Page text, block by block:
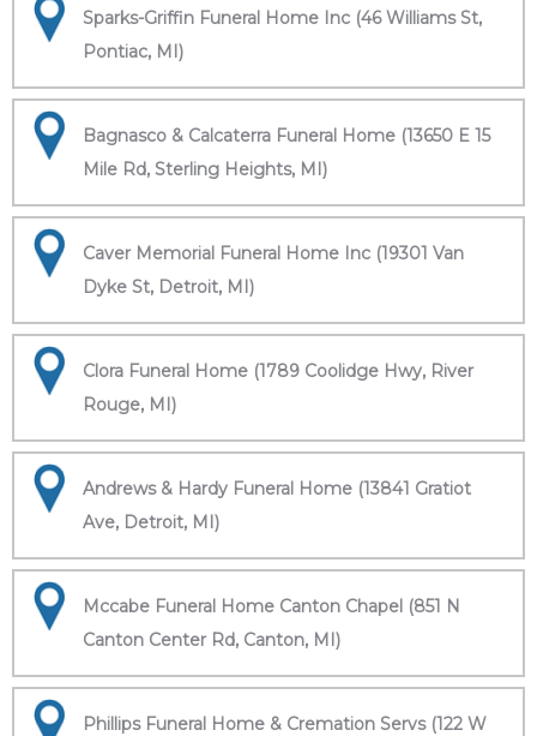
Sparks-Griffin Funeral Home Inc (46 Williams St,
Pontiac, MI)
Bagnasco & Calcaterra Funeral Home (13650 E 15
Mile Rd, Sterling Heights, MI)
Caver Memorial Funeral Home Inc (19301 Van
Dyke St, Detroit, MI)
Clora Funeral Home (1789 Coolidge Hwy, River
Rouge, MI)
Andrews & Hardy Funeral Home (13841 Gratiot
Ave, Detroit, MI)
Mccabe Funeral Home Canton Chapel (851 N
Canton Center Rd, Canton, MI)
Phillips Funeral Home & Cremation Servs (122 W